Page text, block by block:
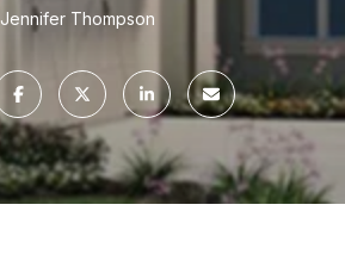
Jennifer Thompson